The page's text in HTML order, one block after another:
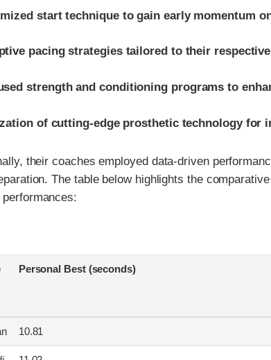
start technique to gain early momentum
pacing strategies tailored to their
strength and conditioning programs to
of cutting-edge prosthetic technology for
their coaches employed data-driven
The table below highlights the
performances:
Personal Best (seconds)
10.81